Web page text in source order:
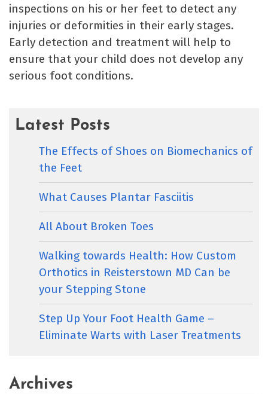
inspections on his or her feet to detect any
injuries or deformities in their early stages.
Early detection and treatment will help to
ensure that your child does not develop any
serious foot conditions.
Latest Posts
The Effects of Shoes on Biomechanics of
the Feet
What Causes Plantar Fasciitis
All About Broken Toes
Walking towards Health: How Custom
Orthotics in Reisterstown MD Can be
your Stepping Stone
Step Up Your Foot Health Game –
Eliminate Warts with Laser Treatments
Archives